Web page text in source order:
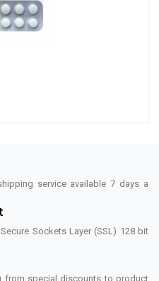
service available 7 days a
Sockets Layer (SSL) 128 bit
from special discounts to product